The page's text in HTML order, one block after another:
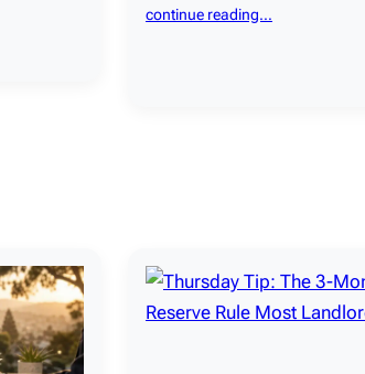
continue reading…